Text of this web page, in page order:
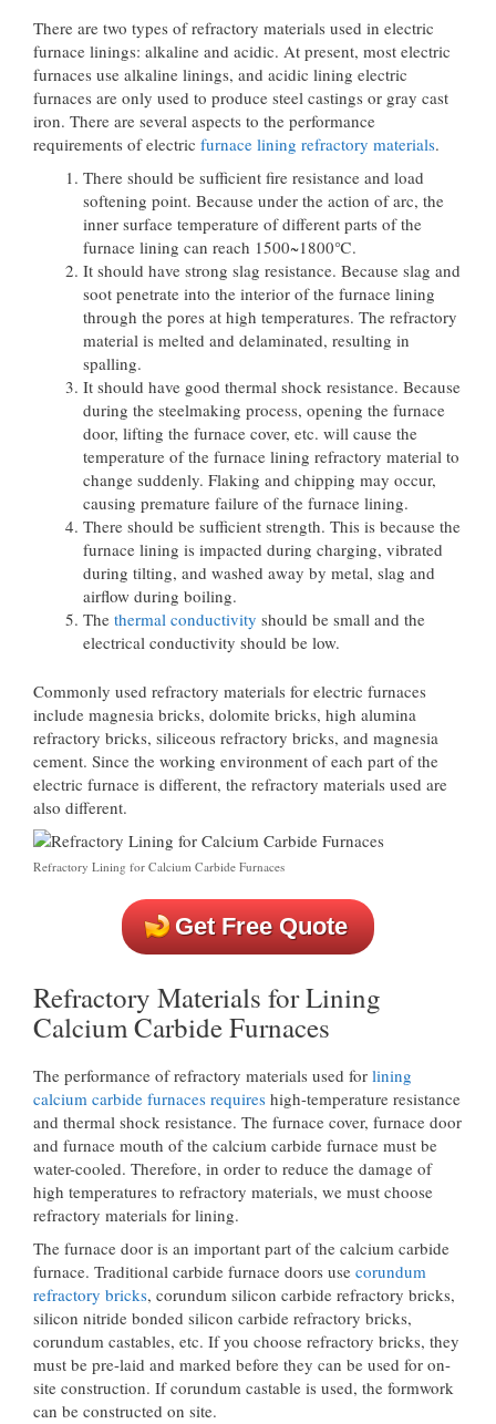
There are two types of refractory materials used in electric
furnace linings: alkaline and acidic. At present, most electric
furnaces use alkaline linings, and acidic lining electric
furnaces are only used to produce steel castings or gray cast
iron. There are several aspects to the performance
requirements of electric furnace lining refractory materials.
There should be sufficient fire resistance and load
softening point. Because under the action of arc, the
inner surface temperature of different parts of the
furnace lining can reach 1500~1800℃.
It should have strong slag resistance. Because slag and
soot penetrate into the interior of the furnace lining
through the pores at high temperatures. The refractory
material is melted and delaminated, resulting in
spalling.
It should have good thermal shock resistance. Because
during the steelmaking process, opening the furnace
door, lifting the furnace cover, etc. will cause the
temperature of the furnace lining refractory material to
change suddenly. Flaking and chipping may occur,
causing premature failure of the furnace lining.
There should be sufficient strength. This is because the
furnace lining is impacted during charging, vibrated
during tilting, and washed away by metal, slag and
airflow during boiling.
The thermal conductivity should be small and the
electrical conductivity should be low.
Commonly used refractory materials for electric furnaces
include magnesia bricks, dolomite bricks, high alumina
refractory bricks, siliceous refractory bricks, and magnesia
cement. Since the working environment of each part of the
electric furnace is different, the refractory materials used are
also different.
Refractory Lining for Calcium Carbide Furnaces
Get Free Quote
Refractory Materials for Lining
Calcium Carbide Furnaces
The performance of refractory materials used for lining
calcium carbide furnaces requires high-temperature resistance
and thermal shock resistance. The furnace cover, furnace door
and furnace mouth of the calcium carbide furnace must be
water-cooled. Therefore, in order to reduce the damage of
high temperatures to refractory materials, we must choose
refractory materials for lining.
The furnace door is an important part of the calcium carbide
furnace. Traditional carbide furnace doors use corundum
refractory bricks, corundum silicon carbide refractory bricks,
silicon nitride bonded silicon carbide refractory bricks,
corundum castables, etc. If you choose refractory bricks, they
must be pre-laid and marked before they can be used for on-
site construction. If corundum castable is used, the formwork
can be constructed on site.